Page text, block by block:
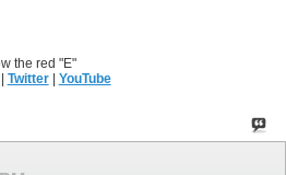
the red "E"
Twitter| YouTube